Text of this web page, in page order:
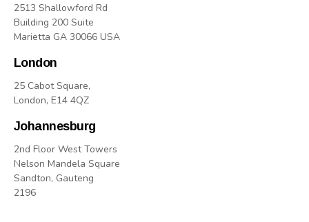
2513 Shallowford Rd
Building 200 Suite
Marietta GA 30066 USA
London
25 Cabot Square,
London, E14 4QZ
Johannesburg
2nd Floor West Towers
Nelson Mandela Square
Sandton, Gauteng
2196